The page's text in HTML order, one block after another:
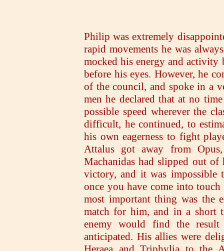
Philip was extremely
rapid movements he was
mocked his energy and
before his eyes. However, he
of the council, and spoke in a
men he declared that at no
possible speed wherever the
difficult, he continued, to
his own eagerness to fight
Attalus got away from
Machanidas had slipped out
victory, and it was impossible
once you have come into
most important thing was the
match for him, and in a short
enemy would find the
anticipated. His allies were